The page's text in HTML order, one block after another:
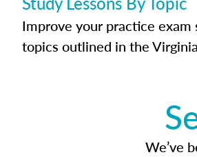
Improve your practice
topics outlined in the
We’ve